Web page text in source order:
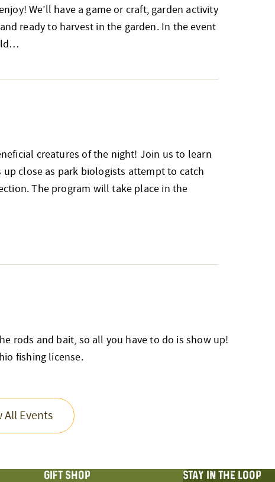
We’ll have a game or craft, garden activity
ready to harvest in the garden. In the event
creatures of the night! Join us to learn
close as park biologists attempt to catch
The program will take place in the
rods and bait, so all you have to do is show up!
fishing license.
All Events
STAY IN THE LOOP
GIFT SHOP